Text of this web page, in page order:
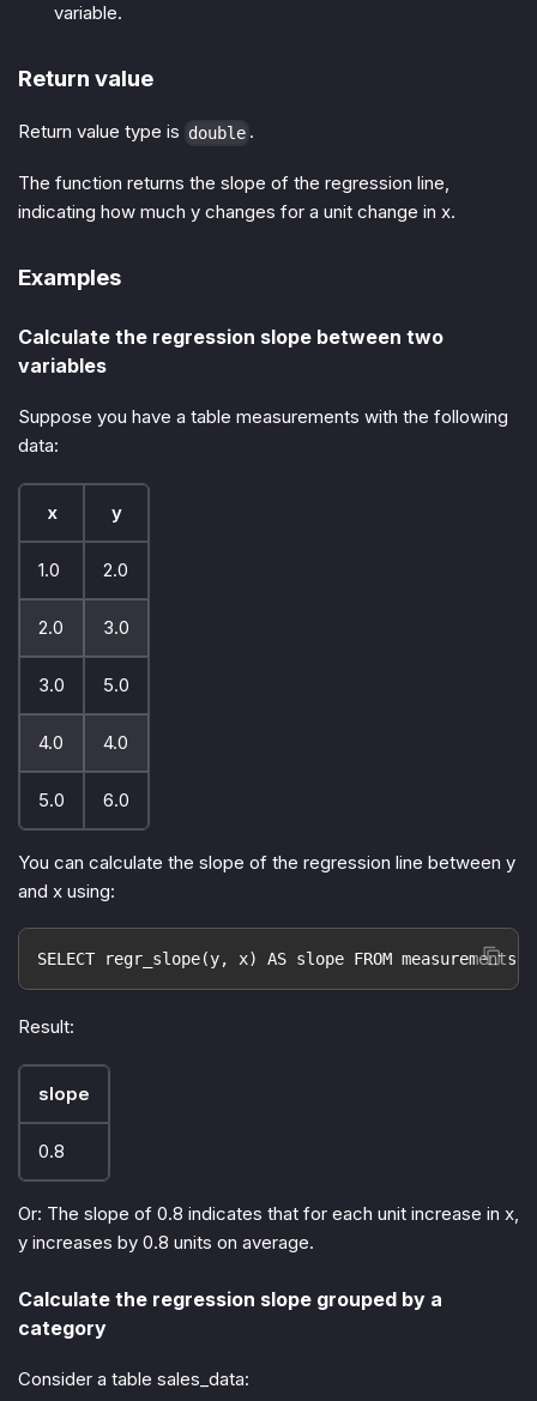
variable.
Return value
Return value type is double .
The function returns the slope of the regression line,
indicating how much y changes for a unit change in x.
Examples
Calculate the regression slope between two
variables
Suppose you have a table measurements with the following
data:
x y
1.0 2.0
2.0 3.0
3.0 5.0
4.0 4.0
5.0 6.0
You can calculate the slope of the regression line between y
and x using:
SELECT regr_slope(y, x) AS slope FROM measurements;
Result:
slope
0.8
Or: The slope of 0.8 indicates that for each unit increase in x,
y increases by 0.8 units on average.
Calculate the regression slope grouped by a
category
Consider a table sales_data: